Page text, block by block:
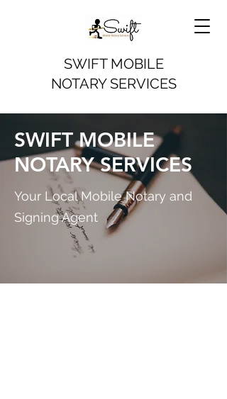
SWIFT MOBILE
NOTARY SERVICES
SWIFT MOBILE
NOTARY SERVICES
Your Local Mobile Notary and
Signing Agent